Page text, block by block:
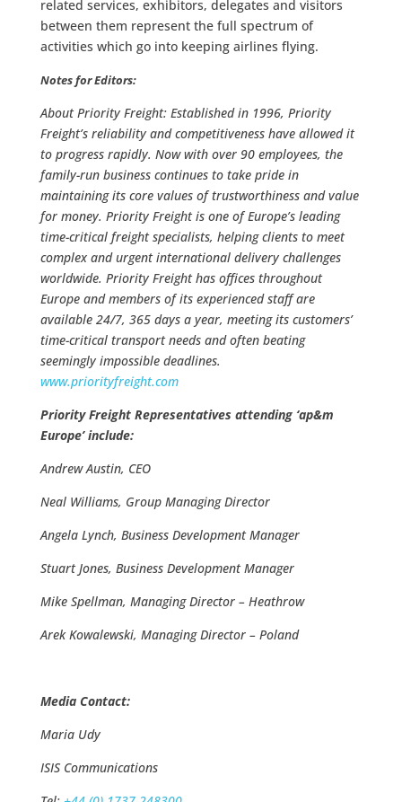
related services, exhibitors, delegates and visitors
between them represent the full spectrum of
activities which go into keeping airlines flying.
Notes for Editors:
About Priority Freight: Established in 1996, Priority
Freight’s reliability and competitiveness have allowed it
to progress rapidly. Now with over 90 employees, the
family-run business continues to take pride in
maintaining its core values of trustworthiness and value
for money. Priority Freight is one of Europe’s leading
time-critical freight specialists, helping clients to meet
complex and urgent international delivery challenges
worldwide. Priority Freight has offices throughout
Europe and members of its experienced staff are
available 24/7, 365 days a year, meeting its customers’
time-critical transport needs and often beating
seemingly impossible deadlines.
www.priorityfreight.com
Priority Freight Representatives attending ‘ap&m
Europe’ include:
Andrew Austin, CEO
Neal Williams, Group Managing Director
Angela Lynch, Business Development Manager
Stuart Jones, Business Development Manager
Mike Spellman, Managing Director – Heathrow
Arek Kowalewski, Managing Director – Poland
Media Contact:
Maria Udy
ISIS Communications